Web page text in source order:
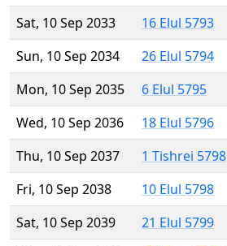
Sat, 10 Sep 2033
16 Elul 5793
Sun, 10 Sep 2034
26 Elul 5794
Mon, 10 Sep 2035
6 Elul 5795
Wed, 10 Sep 2036
18 Elul 5796
Thu, 10 Sep 2037
1 Tishrei 5798
Fri, 10 Sep 2038
10 Elul 5798
Sat, 10 Sep 2039
21 Elul 5799